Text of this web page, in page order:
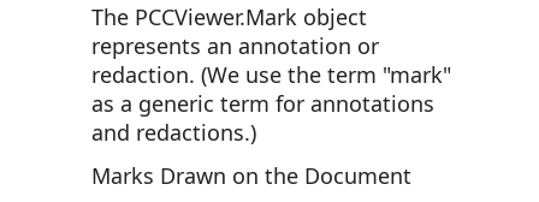
The PCCViewer.Mark object
represents an annotation or
redaction. (We use the term "mark"
as a generic term for annotations
and redactions.)
Marks Drawn on the Document